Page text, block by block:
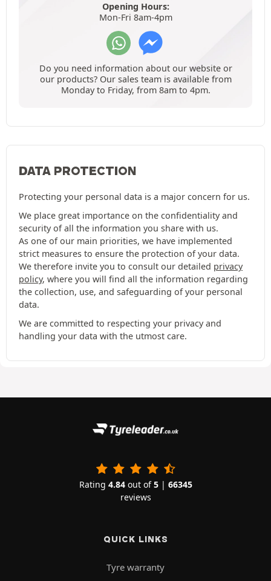
Opening Hours:
Mon-Fri 8am-4pm
Do you need information about our website or
our products? Our sales team is available from
Monday to Friday, from 8am to 4pm.
DATA PROTECTION
Protecting your personal data is a major concern for us.
We place great importance on the confidentiality and
security of all the information you share with us.
As one of our main priorities, we have implemented
strict measures to ensure the protection of your data.
We therefore invite you to consult our detailed privacy
policy, where you will find all the information regarding
the collection, use, and safeguarding of your personal
data.
We are committed to respecting your privacy and
handling your data with the utmost care.
Rating 4.84out of5| 66345
reviews
QUICK LINKS
Tyre warranty